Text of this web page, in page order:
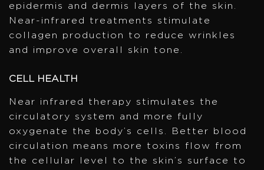
epidermis and dermis layers of the skin.
Near-infrared treatments stimulate
collagen production to reduce wrinkles
and improve overall skin tone.
CELL HEALTH
Near infrared therapy stimulates the
circulatory system and more fully
oxygenate the body’s cells. Better blood
circulation means more toxins flow from
the cellular level to the skin’s surface to